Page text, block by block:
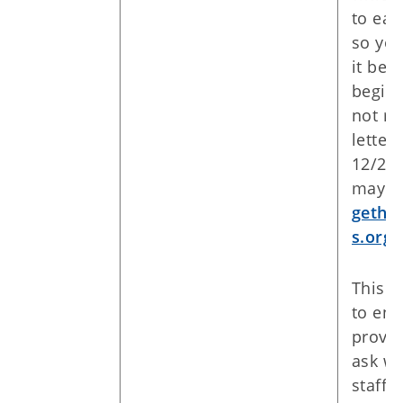
to
so
it
not
letter
12/
may
s.org
This
to
ask
staff